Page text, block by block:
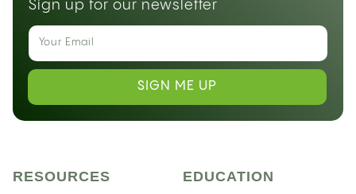
Sign up for our newsletter
SIGN ME UP
RESOURCES EDUCATION